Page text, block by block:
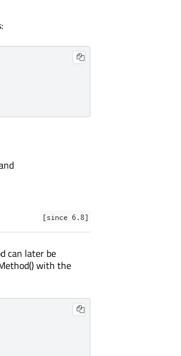
[since 6.8]
can later be
with the